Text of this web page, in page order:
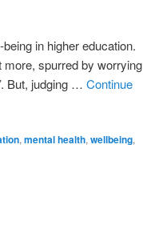
in higher education.
spurred by worrying
But, judging … Continue
, mental health, wellbeing,